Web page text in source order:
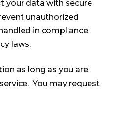
your data with secure
unauthorized
in compliance
laws.
as long as you are
You may request